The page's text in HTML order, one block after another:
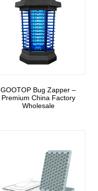
GOOTOP Bug Zapper –
Premium China Factory
Wholesale